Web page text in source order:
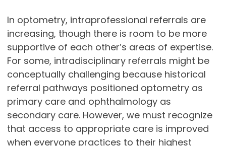
In optometry, intraprofessional referrals are
increasing, though there is room to be more
supportive of each other’s areas of expertise.
For some, intradisciplinary referrals might be
conceptually challenging because historical
referral pathways positioned optometry as
primary care and ophthalmology as
secondary care. However, we must recognize
that access to appropriate care is improved
when everyone practices to their highest